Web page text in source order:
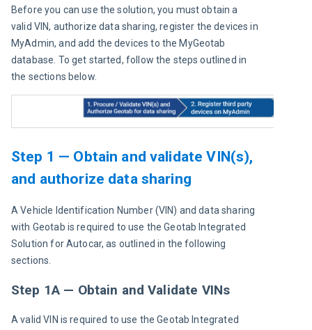
Before you can use the solution, you must obtain a
valid VIN, authorize data sharing, register the devices in
MyAdmin, and add the devices to the MyGeotab
database. To get started, follow the steps outlined in
the sections below.
Step 1 — Obtain and validate VIN(s),
and authorize data sharing
A Vehicle Identification Number (VIN) and data sharing
with Geotab is required to use the Geotab Integrated
Solution for Autocar, as outlined in the following
sections.
Step 1A — Obtain and Validate VINs
A valid VIN is required to use the Geotab Integrated